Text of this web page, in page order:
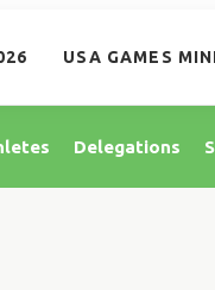
USA GAMES
Delegations